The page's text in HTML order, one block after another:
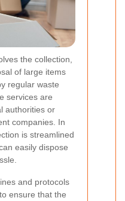
the collection,
of large items
regular waste
services are
authorities or
companies. In
is streamlined
easily dispose
and protocols
ensure that the